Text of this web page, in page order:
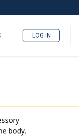
LOG IN
body.